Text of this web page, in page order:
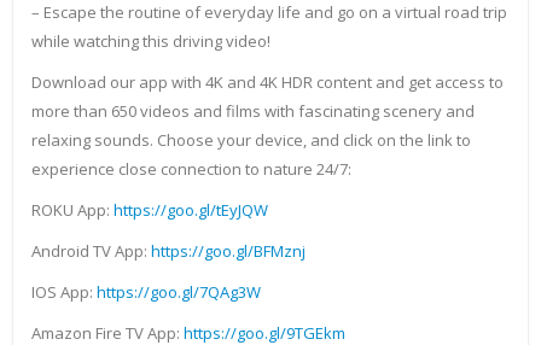
– Escape the routine of everyday life and go on a virtual road trip
while watching this driving video!
Download our app with 4K and 4K HDR content and get access to
more than 650 videos and films with fascinating scenery and
relaxing sounds. Choose your device, and click on the link to
experience close connection to nature 24/7:
ROKU App: https://goo.gl/tEyJQW
Android TV App: https://goo.gl/BFMznj
IOS App: https://goo.gl/7QAg3W
Amazon Fire TV App: https://goo.gl/9TGEkm